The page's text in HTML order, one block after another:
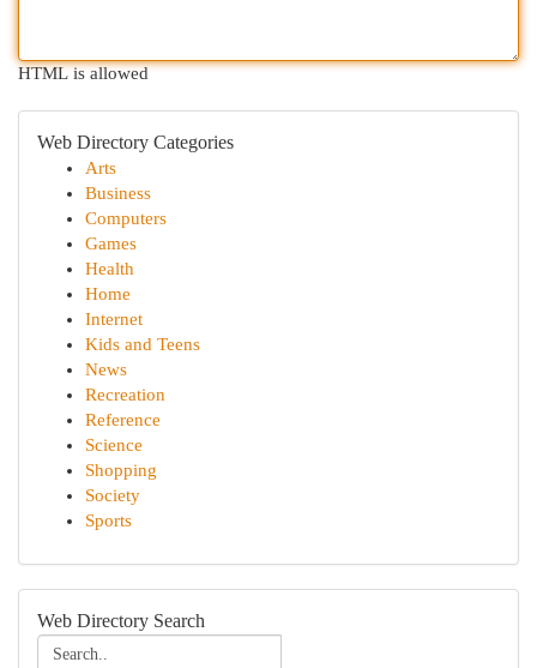
HTML is allowed
Web Directory Categories
Arts
Business
Computers
Games
Health
Home
Internet
Kids and Teens
News
Recreation
Reference
Science
Shopping
Society
Sports
Web Directory Search